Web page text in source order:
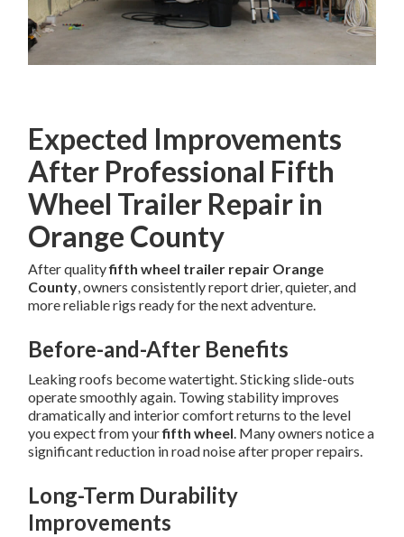
Expected Improvements
After Professional Fifth
Wheel Trailer Repair in
Orange County
After qualityfifth wheel trailer repair Orange
County, owners consistently report drier, quieter, and
more reliable rigs ready for the next adventure.
Before-and-After Benefits
Leaking roofs become watertight. Sticking slide-outs
operate smoothly again. Towing stability improves
dramatically and interior comfort returns to the level
you expect from yourfifth wheel. Many owners notice a
significant reduction in road noise after proper repairs.
Long-Term Durability
Improvements